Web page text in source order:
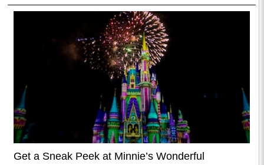
Get a Sneak Peek at Minnie’s Wonderful